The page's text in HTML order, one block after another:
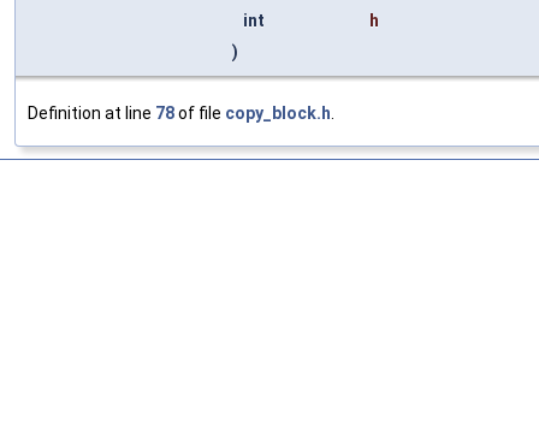
int
h
)
Definition at line 78of file copy_block.h